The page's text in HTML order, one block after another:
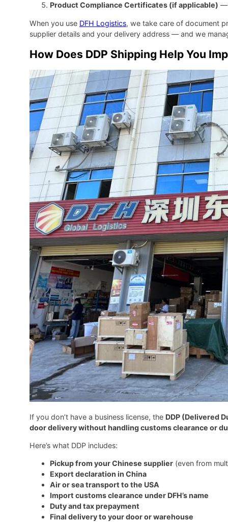
Product Compliance Certificates (if applicable) —
When you use DFH Logistics, we take care of document
supplier details and your delivery address — and we
How Does DDP Shipping Help You
If you don’t have a business license, the DDP (Delivered
door delivery without handling customs clearance or
Here’s what DDP includes:
Pickup from your Chinese supplier (even from
Export declaration in China
Air or sea transport to the USA
Import customs clearance under DFH’s name
Duty and tax prepayment
Final delivery to your door or warehouse